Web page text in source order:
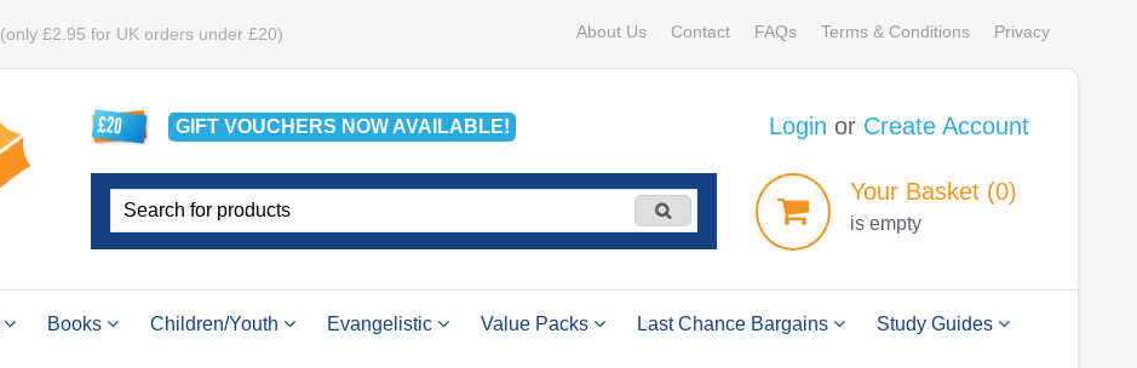
(only £2.95 for UK orders under £20) About Us Contact FAQs Terms & Conditions Privacy
GIFT VOUCHERS NOWAVAILABLE! Login or Create Account
YourBasket (0)
is empty
Books Children/Youth Evangelistic Value Packs Last Chance Bargains Study Guides